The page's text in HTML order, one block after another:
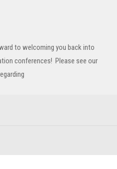
to welcoming you back into
conferences! Please see our